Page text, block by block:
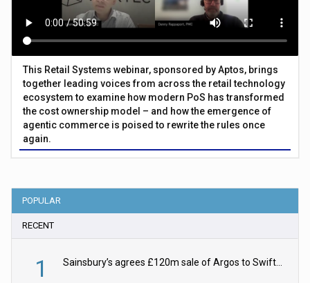
This Retail Systems webinar, sponsored by Aptos, brings
together leading voices from across the retail technology
ecosystem to examine how modern PoS has transformed
the cost ownership model – and how the emergence of
agentic commerce is poised to rewrite the rules once
again.
POPULAR
RECENT
1